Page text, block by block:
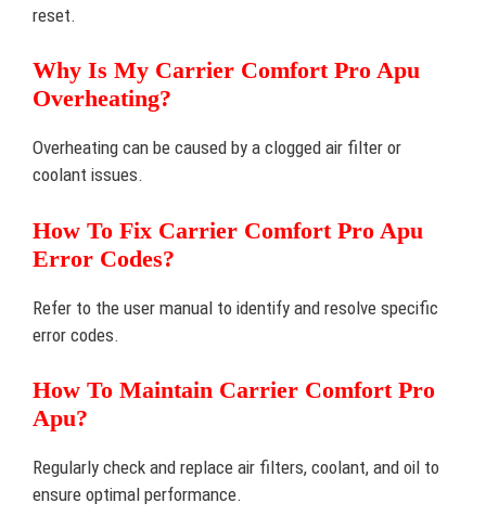
reset.
Why Is My Carrier Comfort Pro Apu
Overheating?
Overheating can be caused by a clogged air filter or
coolant issues.
How To Fix Carrier Comfort Pro Apu
Error Codes?
Refer to the user manual to identify and resolve specific
error codes.
How To Maintain Carrier Comfort Pro
Apu?
Regularly check and replace air filters, coolant, and oil to
ensure optimal performance.